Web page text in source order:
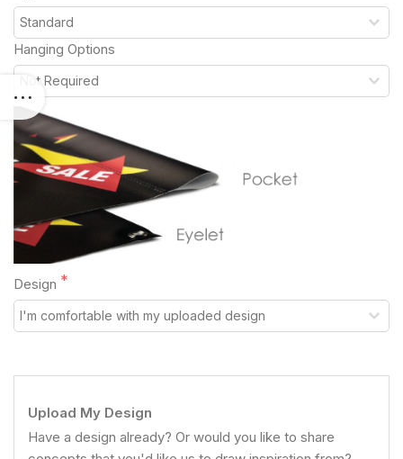
Hanging Options
Design
Upload My Design
Have a design already? Or would you like to share